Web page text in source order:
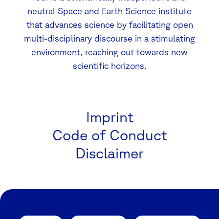
neutral Space and Earth Science institute
that advances science by facilitating open
multi-disciplinary discourse in a stimulating
environment, reaching out towards new
scientific horizons.
Imprint
Code of Conduct
Disclaimer